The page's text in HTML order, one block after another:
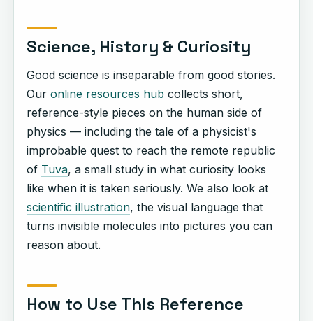
Science, History & Curiosity
Good science is inseparable from good stories.
Our online resources hub collects short,
reference-style pieces on the human side of
physics — including the tale of a physicist's
improbable quest to reach the remote republic
of Tuva, a small study in what curiosity looks
like when it is taken seriously. We also look at
scientific illustration, the visual language that
turns invisible molecules into pictures you can
reason about.
How to Use This Reference